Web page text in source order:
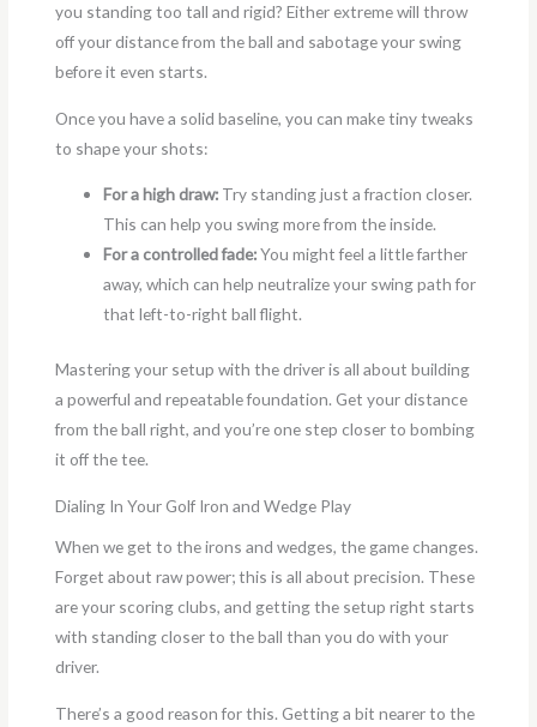
you standing too tall and rigid? Either extreme will throw
off your distance from the ball and sabotage your swing
before it even starts.
Once you have a solid baseline, you can make tiny tweaks
to shape your shots:
For a high draw: Try standing just a fraction closer.
This can help you swing more from the inside.
For a controlled fade:You might feel a little farther
away, which can help neutralize your swing path for
that left-to-right ball flight.
Mastering your setup with the driver is all about building
a powerful and repeatable foundation. Get your distance
from the ball right, and you’re one step closer to bombing
it off the tee.
Dialing In Your Golf Iron and Wedge Play
When we get to the irons and wedges, the game changes.
Forget about raw power; this is all about precision. These
are your scoring clubs, and getting the setup right starts
with standing closer to the ball than you do with your
driver.
There’s a good reason for this. Getting a bit nearer to the